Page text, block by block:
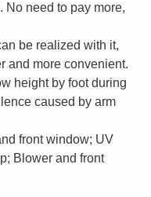
No need to pay more,
be realized with it,
and more convenient.
height by foot during
caused by arm
front window; UV
Blower and front